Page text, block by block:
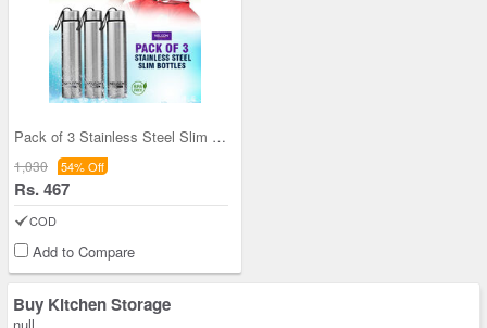
Pack of 3 Stainless Steel Slim Bottles - 500ML (3
1,030 54% Off
Rs. 467
COD
Add to Compare
Buy Kitchen Storage
null